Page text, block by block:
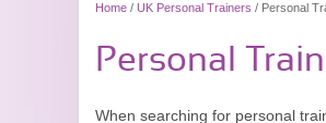
Home / UK Personal Trainers / Personal
Personal
When searching for personal